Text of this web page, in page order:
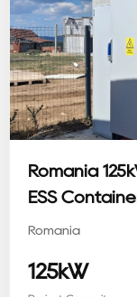
Romania
ESS
Romania
125kW